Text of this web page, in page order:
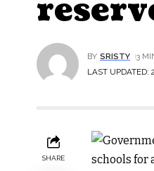
LAST
BY SRISTY 3
SHARE